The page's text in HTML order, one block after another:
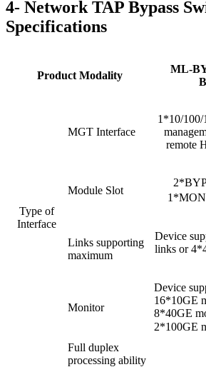
4- Network TAP Bypass
Specifications
Product Modality
ML-
Type of
Interface
MGT Interface
1*10/
remote
Module Slot
Links supporting
maximum
Device
links or
Monitor
Device
16*10GE
8*40GE
2*100GE
Full duplex
processing ability